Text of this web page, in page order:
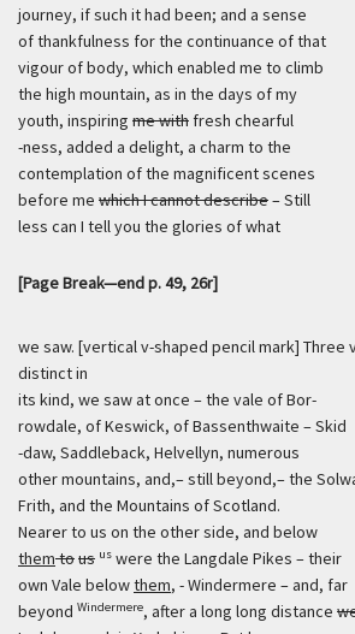
journey, if such it had been; and a sense
of thankfulness for the continuance of that
vigour of body, which enabled me to climb
the high mountain, as in the days of my
youth, inspiring me with fresh chearful
-ness, added a delight, a charm to the
contemplation of the magnificent scenes
before me which I cannot describe– Still
less can I tell you the glories of what
[Page Break—end p. 49, 26r]
we saw. [vertical v-shaped pencil mark] Three
distinct in
its kind, we saw at once – the vale of Bor-
rowdale, of Keswick, of Bassenthwaite – Skid
-daw, Saddleback, Helvellyn, numerous
other mountains, and,– still beyond,– the
Frith, and the Mountains of Scotland.
Nearer to us on the other side, and below
themtous us were the Langdale Pikes – their
own Vale belowthem, - Windermere – and, far
beyond Windermere, after a long long distance